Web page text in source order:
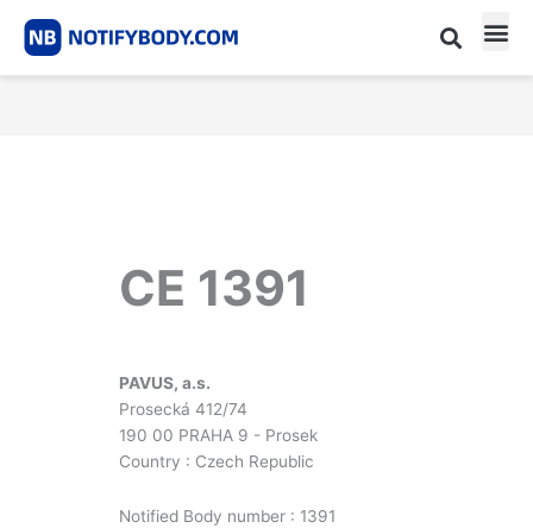
CE 1391
PAVUS, a.s.
Prosecká 412/74
190 00 PRAHA 9 - Prosek
Country : Czech Republic
Notified Body number : 1391